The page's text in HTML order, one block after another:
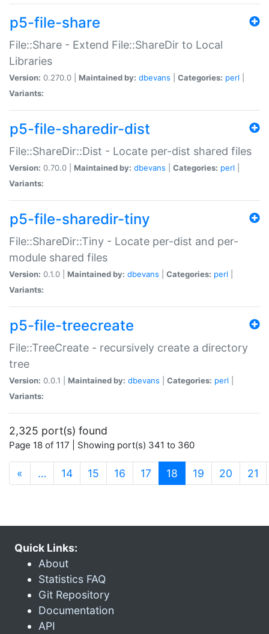
p5-file-share
File::Share - Extend File::ShareDir to Local
Libraries
Version: 0.270.0 | Maintained by: dbevans Categories: perl
Variants:
p5-file-sharedir-dist
File::ShareDir::Dist - Locate per-dist shared files
Version: 0.70.0 | Maintained by: dbevans Categories: perl
Variants:
p5-file-sharedir-tiny
File::ShareDir::Tiny - Locate per-dist and per-
module shared files
Version: 0.1.0 | Maintained by: dbevans Categories: perl
Variants:
p5-file-treecreate
File::TreeCreate - recursively create a directory
tree
Version: 0.0.1 | Maintained by: dbevans Categories: perl
Variants:
2,325 port(s) found
Page 18 of 117 | Showing port(s) 341 to 360
« … 14 15 16 17 18 (current)
19 20 21
Quick Links:
About
Statistics FAQ
Git Repository
Documentation
API